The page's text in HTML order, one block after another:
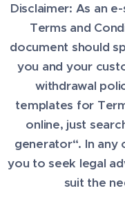
Disclaimer: As an
Terms and
document should
you and your
withdrawal
templates for
online, just
generator“. In any
you to seek legal
suit the